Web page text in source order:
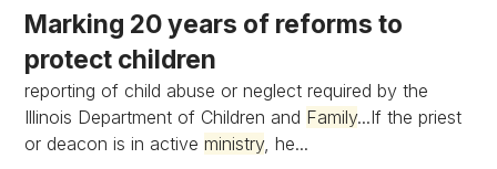
Marking 20 years of reforms to
protect children
reporting of child abuse or neglect required by the
Illinois Department of Children and Family...If the priest
or deacon is in activeministry, he...